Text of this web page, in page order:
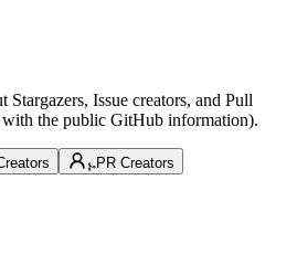
Issue creators, and Pull
with the public GitHub information).
PR Creators